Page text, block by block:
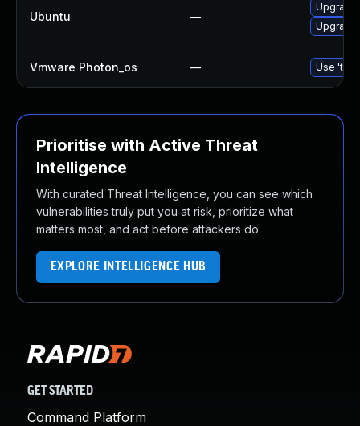
Ubuntu —
Upgrade
Upgrade
Vmware Photon_os — Use
Prioritise with Active Threat
Intelligence
With curated Threat Intelligence, you can see which
vulnerabilities truly put you at risk, prioritize what
matters most, and act before attackers do.
EXPLORE INTELLIGENCE HUB
GET STARTED
Command Platform